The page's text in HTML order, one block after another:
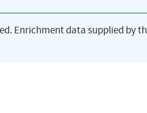
Enrichment data supplied by